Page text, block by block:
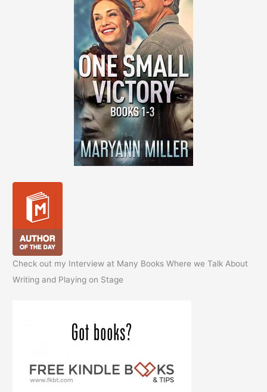
Check out my Interview at Many Books Where we Talk About
Writing and Playing on Stage